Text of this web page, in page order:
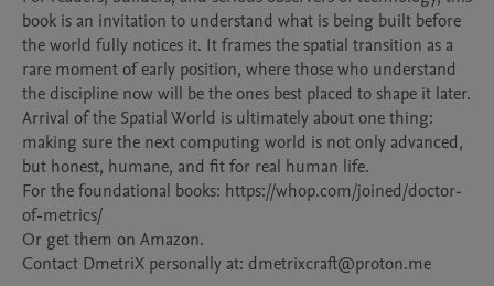
book is an invitation to understand what is being built before
the world fully notices it. It frames the spatial transition as a
rare moment of early position, where those who understand
the discipline now will be the ones best placed to shape it later.
Arrival of the Spatial World is ultimately about one thing:
making sure the next computing world is not only advanced,
but honest, humane, and fit for real human life.
For the foundational books: https://whop.com/joined/doctor-
of-metrics/
Or get them on Amazon.
Contact DmetriX personally at: dmetrixcraft@proton.me